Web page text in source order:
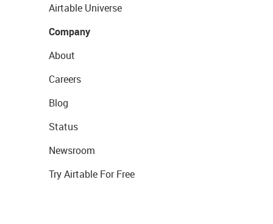
Airtable Universe
Company
About
Careers
Blog
Status
Newsroom
Try Airtable For Free